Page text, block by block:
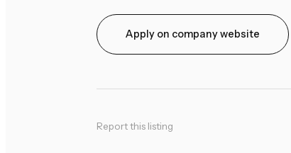
Apply on company website
Report this listing